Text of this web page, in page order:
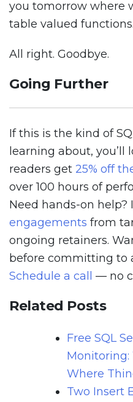
you tomorrow where
table valued functions.
All right. Goodbye.
Going Further
If this is the kind of
learning about, you’ll
readers get 25% off
over 100 hours of
Need hands-on help?
engagements from
ongoing retainers.
before committing to
Schedule a call
— no
Related Posts
Free SQL
Monitoring:
Where
Two Insert